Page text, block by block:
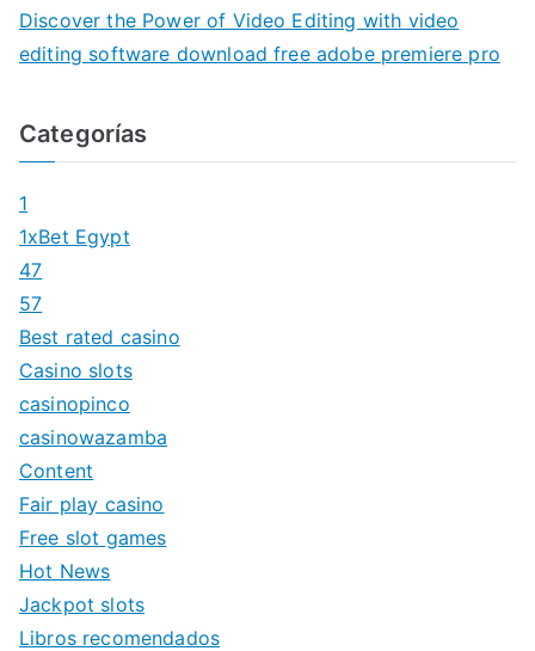
Discover the Power of Video Editing with video
editing software download free adobe premiere pro
Categorías
1
1xBet Egypt
47
57
Best rated casino
Casino slots
casinopinco
casinowazamba
Content
Fair play casino
Free slot games
Hot News
Jackpot slots
Libros recomendados